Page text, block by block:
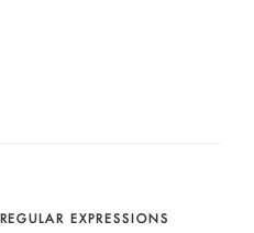
REGULAR EXPRESSIONS